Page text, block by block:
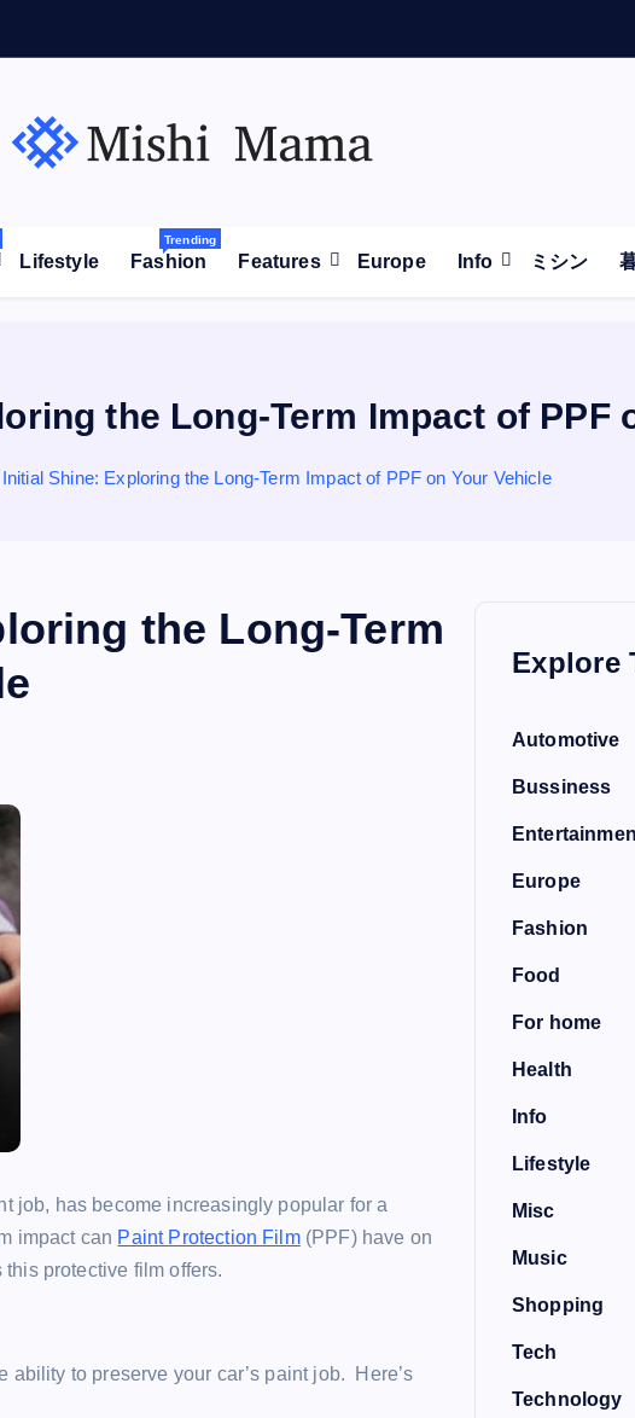
Lifestyle Fashion
Trending
Features Europe Info ミシン
the Long-Term Impact of PPF
Shine: Exploring the Long-Term Impact of PPF on Your Vehicle
the Long-Term
job, has become increasingly popular for a
impact can Paint Protection Film(PPF) have on
protective film offers.
to preserve your car’s paint job. Here’s
Explore
Automotive
Bussiness
Europe
Fashion
Food
For home
Health
Info
Lifestyle
Misc
Music
Shopping
Tech
Technology